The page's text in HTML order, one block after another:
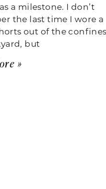
a milestone. I don’t
the last time I wore a
out of the
but
»